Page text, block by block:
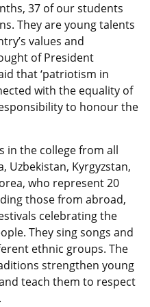
37 of our students
They are young talents
values and
of President
that ‘patriotism in
with the equality of
to honour the
in the college from all
Uzbekistan, Kyrgyzstan,
who represent 20
those from abroad,
celebrating the
They sing songs and
ethnic groups. The
strengthen young
teach them to respect